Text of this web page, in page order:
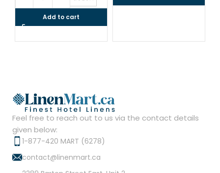
Add to cart
Feel free to reach out to us via the contact details
given below:
1-877-420 MART (6278)
contact@linenmart.ca